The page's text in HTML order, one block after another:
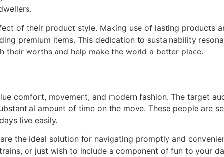
of their product style. Making use of lasting products
premium items. This dedication to sustainability
their worths and help make the world a better place.
comfort, movement, and modern fashion. The target
amount of time on the move. These people are
live easily.
the ideal solution for navigating promptly and
or just wish to include a component of fun to your